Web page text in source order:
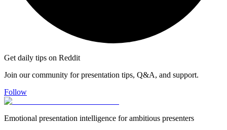
Get daily tips on Reddit
Join our community for presentation tips, Q&A, and support.
Follow
Emotional presentation intelligence for ambitious presenters